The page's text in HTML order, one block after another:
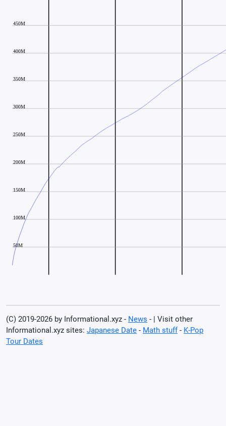
(C) 2019-2026 by Informational.xyz - News - | Visit other
Informational.xyz sites: Japanese Date - Math stuff- K-Pop
Tour Dates